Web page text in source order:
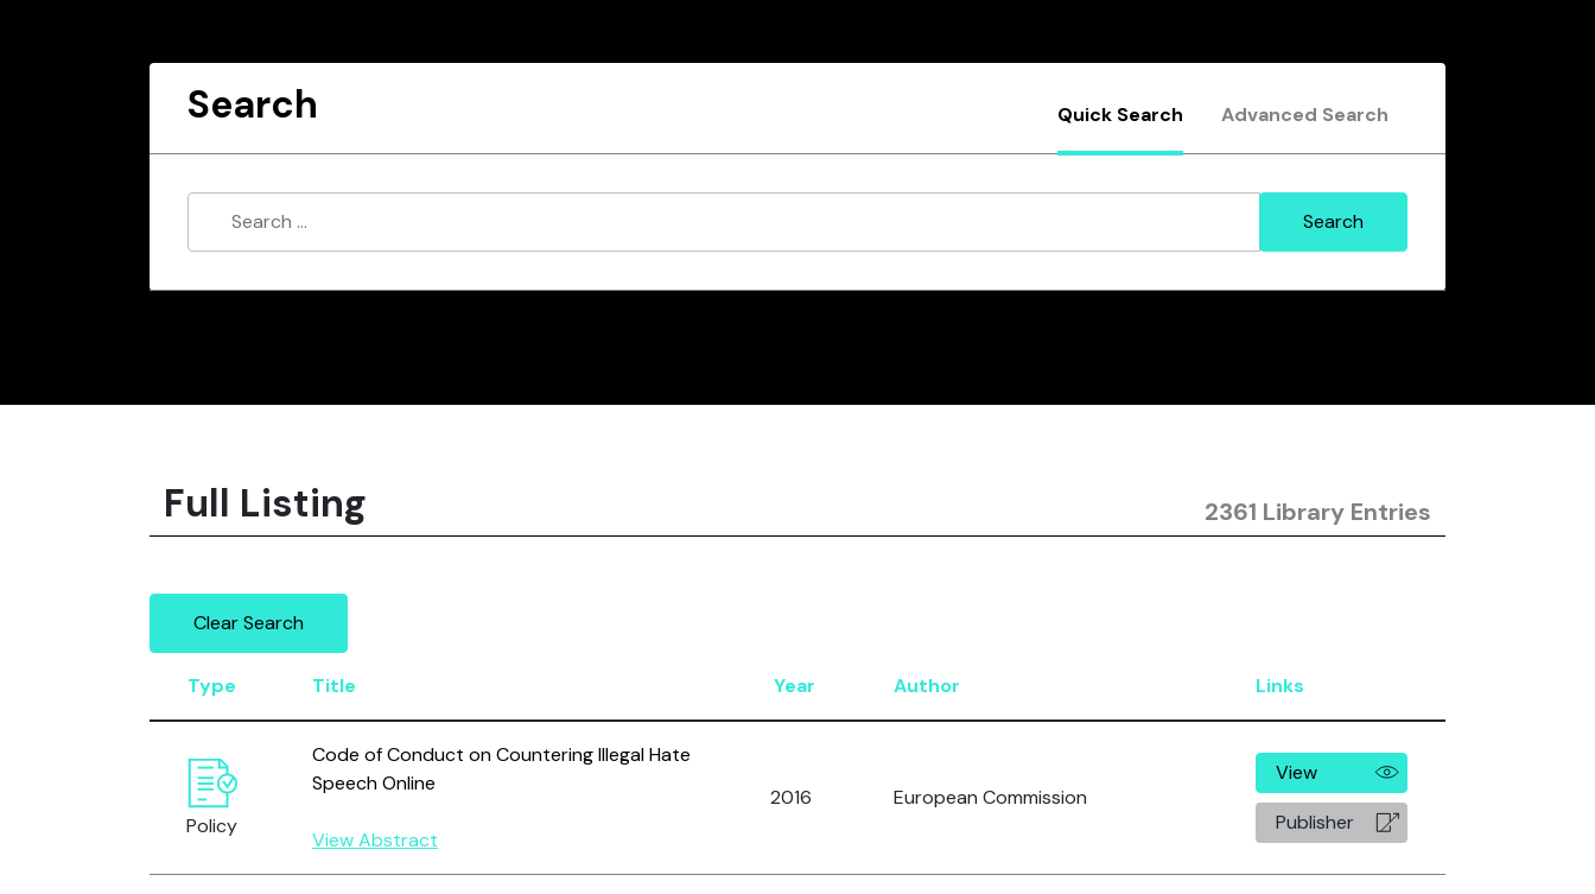
Search Quick Search Advanced Search
Full Listing 2361 Library Entries
Clear Search
Type Title Year Author Links
Policy
Code of Conduct on Countering Illegal Hate
Speech Online
View Abstract
2016 European Commission
View
Publisher